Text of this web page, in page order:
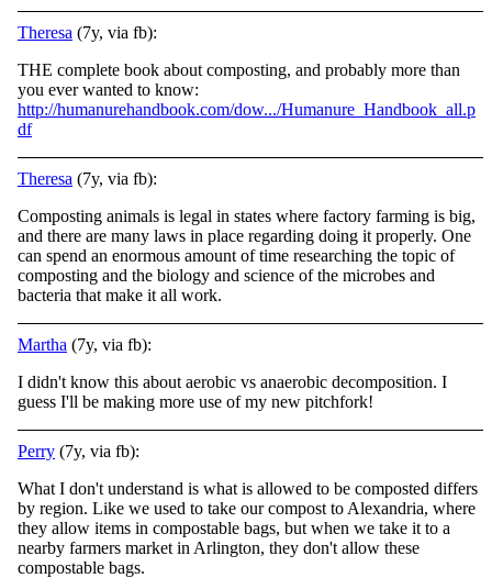
Theresa (7y, via fb):
THE complete book about composting, and probably more than
you ever wanted to know:
http://humanurehandbook.com/dow.../Humanure_Handbook_all.p
df
Theresa (7y, via fb):
Composting animals is legal in states where factory farming is big,
and there are many laws in place regarding doing it properly. One
can spend an enormous amount of time researching the topic of
composting and the biology and science of the microbes and
bacteria that make it all work.
Martha (7y, via fb):
I didn't know this about aerobic vs anaerobic decomposition. I
guess I'll be making more use of my new pitchfork!
Perry (7y, via fb):
What I don't understand is what is allowed to be composted differs
by region. Like we used to take our compost to Alexandria, where
they allow items in compostable bags, but when we take it to a
nearby farmers market in Arlington, they don't allow these
compostable bags.